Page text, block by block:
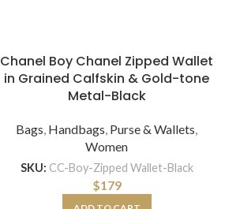
Chanel Boy Chanel Zipped Wallet
in Grained Calfskin & Gold-tone
Metal-Black
Bags, Handbags, Purse & Wallets,
Women
SKU: CC-Boy-Zipped Wallet-Black
$179